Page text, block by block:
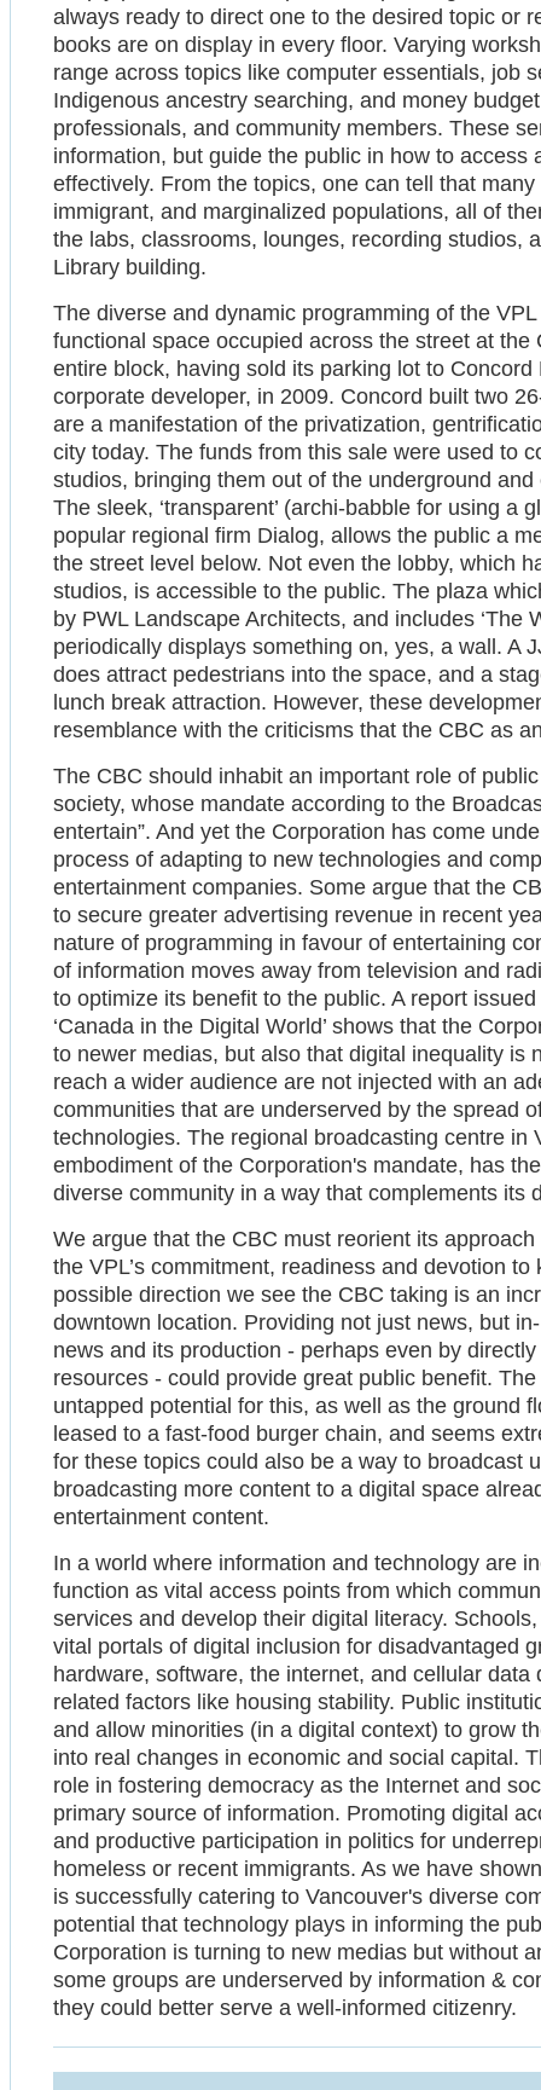
always ready to direct one to the desired topic or
books are on display in every floor. Varying
range across topics like computer essentials, job
Indigenous ancestry searching, and money
professionals, and community members. These
information, but guide the public in how to
effectively. From the topics, one can tell that
immigrant, and marginalized populations, all of
the labs, classrooms, lounges, recording studios,
Library building.
The diverse and dynamic programming of the
functional space occupied across the street at
entire block, having sold its parking lot to
corporate developer, in 2009. Concord built two
are a manifestation of the privatization,
city today. The funds from this sale were used to
studios, bringing them out of the underground
The sleek, ‘transparent’ (archi-babble for using a
popular regional firm Dialog, allows the public a
the street level below. Not even the lobby, which
studios, is accessible to the public. The plaza
by PWL Landscape Architects, and includes ‘The
periodically displays something on, yes, a wall. A
does attract pedestrians into the space, and a
lunch break attraction. However, these
resemblance with the criticisms that the CBC as
The CBC should inhabit an important role of
society, whose mandate according to the
entertain”. And yet the Corporation has come
process of adapting to new technologies and
entertainment companies. Some argue that the
to secure greater advertising revenue in recent
nature of programming in favour of entertaining
of information moves away from television and
to optimize its benefit to the public. A report
‘Canada in the Digital World’ shows that the
to newer medias, but also that digital inequality is
reach a wider audience are not injected with an
communities that are underserved by the spread
technologies. The regional broadcasting centre in
embodiment of the Corporation's mandate, has
diverse community in a way that complements its
We argue that the CBC must reorient its
the VPL’s commitment, readiness and devotion
possible direction we see the CBC taking is an
downtown location. Providing not just news, but
news and its production - perhaps even by
resources - could provide great public benefit.
untapped potential for this, as well as the ground
leased to a fast-food burger chain, and seems
for these topics could also be a way to broadcast
broadcasting more content to a digital space
entertainment content.
In a world where information and technology are
function as vital access points from which
services and develop their digital literacy.
vital portals of digital inclusion for disadvantaged
hardware, software, the internet, and cellular
related factors like housing stability. Public
and allow minorities (in a digital context) to grow
into real changes in economic and social capital.
role in fostering democracy as the Internet and
primary source of information. Promoting digital
and productive participation in politics for
homeless or recent immigrants. As we have
is successfully catering to Vancouver's diverse
potential that technology plays in informing the
Corporation is turning to new medias but without
some groups are underserved by information &
they could better serve a well-informed citizenry.